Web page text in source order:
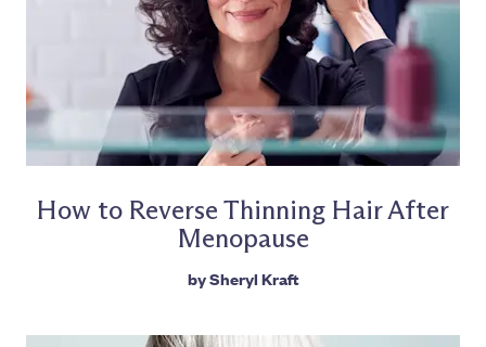
How to Reverse Thinning Hair After
Menopause
bySheryl Kraft